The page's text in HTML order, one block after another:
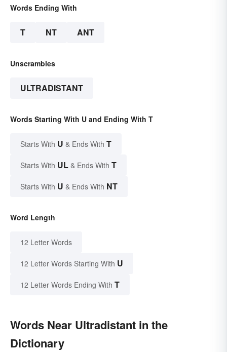
Words Ending With
T NT ANT
Unscrambles
ULTRADISTANT
Words Starting With U and Ending With T
Starts With U & Ends With T
Starts With UL & Ends With T
Starts With U & Ends With NT
Word Length
12 Letter Words
12 Letter Words Starting With U
12 Letter Words Ending With T
Words Near Ultradistant in the
Dictionary